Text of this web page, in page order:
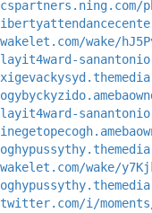
wake/
wake/
i/moments/